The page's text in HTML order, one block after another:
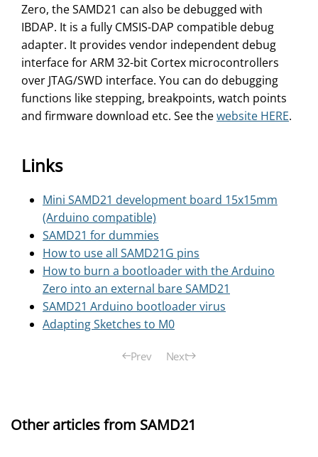
Zero, the SAMD21 can also be debugged with
IBDAP. It is a fully CMSIS-DAP compatible debug
adapter. It provides vendor independent debug
interface for ARM 32-bit Cortex microcontrollers
over JTAG/SWD interface. You can do debugging
functions like stepping, breakpoints, watch points
and firmware download etc. See thewebsite HERE.
Links
Mini SAMD21 development board 15x15mm
(Arduino compatible)
SAMD21 for dummies
How to use all SAMD21G pins
How to burn a bootloader with the Arduino
Zero into an external bare SAMD21
SAMD21 Arduino bootloader virus
Adapting Sketches to M0
Prev Next
Other articles from SAMD21